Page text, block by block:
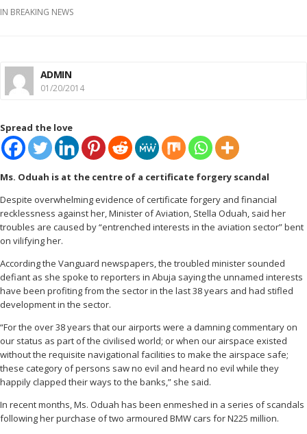
IN BREAKING NEWS
ADMIN
01/20/2014
Spread the love
Ms. Oduah is at the centre of a certificate forgery scandal
Despite overwhelming evidence of certificate forgery and financial
recklessness against her, Minister of Aviation, Stella Oduah, said her
troubles are caused by “entrenched interests in the aviation sector” bent
on vilifying her.
According the Vanguard newspapers, the troubled minister sounded
defiant as she spoke to reporters in Abuja saying the unnamed interests
have been profiting from the sector in the last 38 years and had stifled
development in the sector.
“For the over 38 years that our airports were a damning commentary on
our status as part of the civilised world; or when our airspace existed
without the requisite navigational facilities to make the airspace safe;
these category of persons saw no evil and heard no evil while they
happily clapped their ways to the banks,” she said.
In recent months, Ms. Oduah has been enmeshed in a series of scandals
following her purchase of two armoured BMW cars for N225 million.